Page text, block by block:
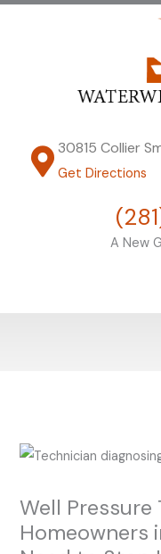
30815 Collier
Get Directions
A New
Well Pressure
Homeowners